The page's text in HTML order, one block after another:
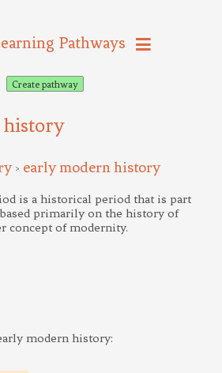
Pathways
Create pathway
history
> early modern history
is a historical period that is part
primarily on the history of
concept of modernity.
modern history: